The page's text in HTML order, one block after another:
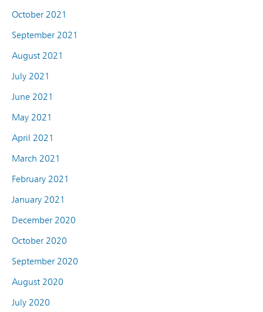
October 2021
September 2021
August 2021
July 2021
June 2021
May 2021
April 2021
March 2021
February 2021
January 2021
December 2020
October 2020
September 2020
August 2020
July 2020